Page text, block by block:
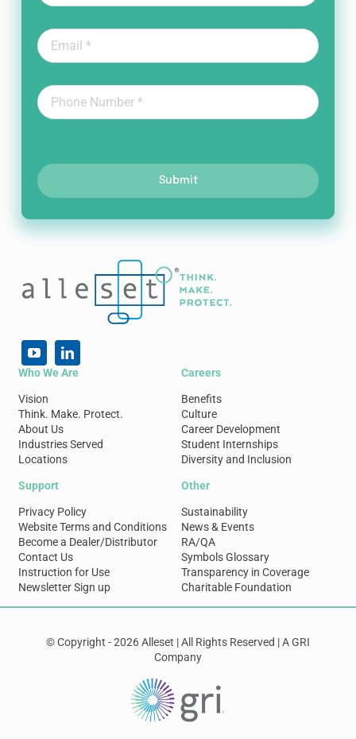
Submit
Who We Are
Vision
Think. Make. Protect.
About Us
Industries Served
Locations
Careers
Benefits
Culture
Career Development
Student Internships
Diversity and Inclusion
Support
Privacy Policy
Website Terms and Conditions
Become a Dealer/Distributor
Contact Us
Instruction for Use
Newsletter Sign up
Other
Sustainability
News & Events
RA/QA
Symbols Glossary
Transparency in Coverage
Charitable Foundation
© Copyright - 2026 Alleset | All Rights Reserved | A GRI
Company